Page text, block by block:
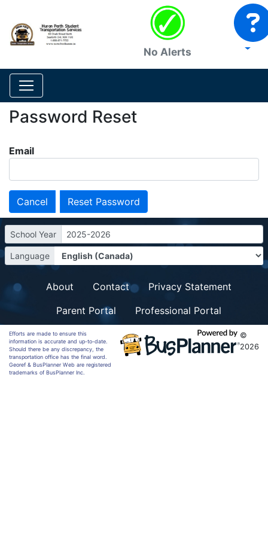
No Alerts
Password Reset
Email
Cancel
School Year 2025-2026
Language
About Contact
Privacy Statement
Parent Portal
Professional Portal
Efforts are made to ensure this
information is accurate and up-to-date.
Should there be any discrepancy, the
transportation office has the final word.
Georef & BusPlanner Web are registered
trademarks of BusPlanner Inc.
©
2026